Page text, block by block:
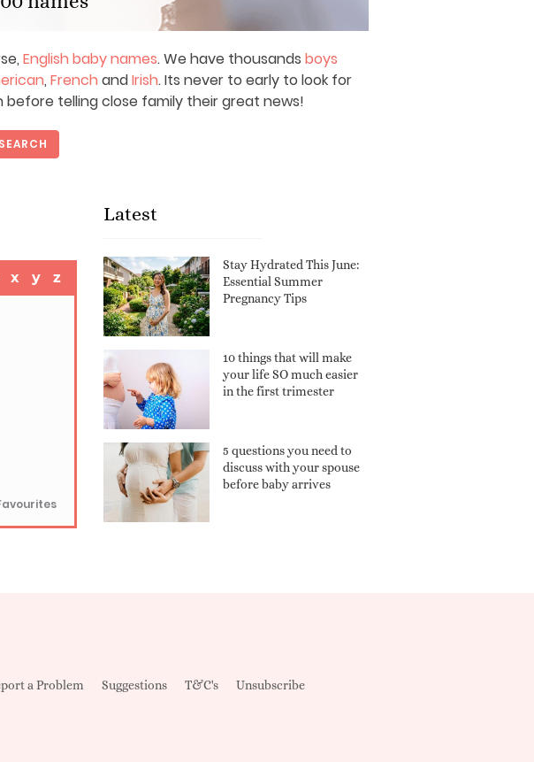
English baby names. We have thousands boys
, French andIrish. Its never to early to look for
telling close family their great news!
SEARCH
x y z
Latest
Stay Hydrated This June:
Essential Summer
Pregnancy Tips
10 things that will make
your life SO much easier
in the first trimester
5 questions you need to
discuss with your spouse
before baby arrives
a Problem Suggestions T&C's Unsubscribe